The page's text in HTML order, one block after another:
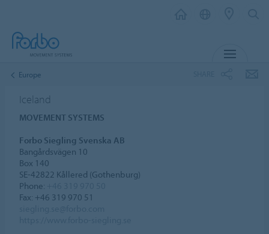
Europe
Iceland
MOVEMENT SYSTEMS
Forbo Siegling Svenska AB
Bangårdsvägen 10
Box 140
SE-42822 Kållered (Gothenburg)
Phone:
Fax: +46 319 970 51